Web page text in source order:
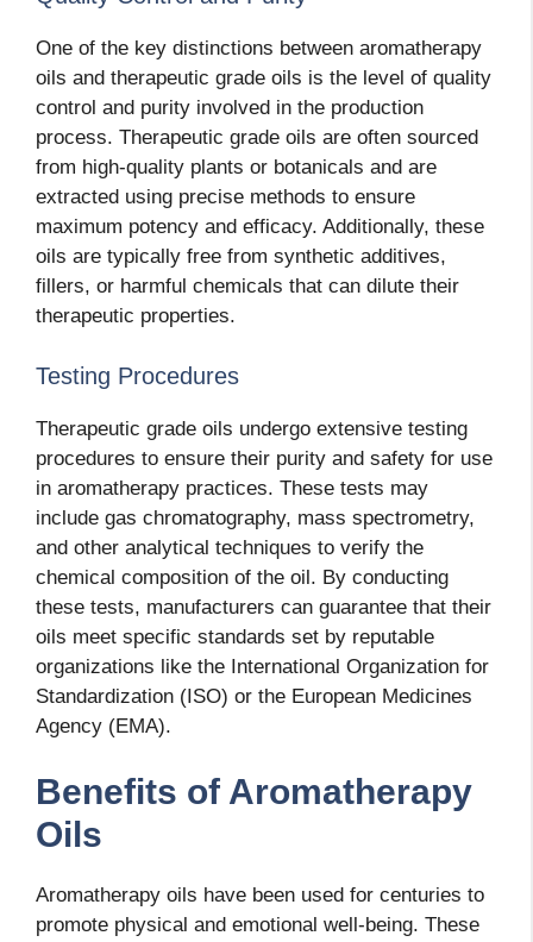
One of the key distinctions between aromatherapy
oils and therapeutic grade oils is the level of quality
control and purity involved in the production
process. Therapeutic grade oils are often sourced
from high-quality plants or botanicals and are
extracted using precise methods to ensure
maximum potency and efficacy. Additionally, these
oils are typically free from synthetic additives,
fillers, or harmful chemicals that can dilute their
therapeutic properties.
Testing Procedures
Therapeutic grade oils undergo extensive testing
procedures to ensure their purity and safety for use
in aromatherapy practices. These tests may
include gas chromatography, mass spectrometry,
and other analytical techniques to verify the
chemical composition of the oil. By conducting
these tests, manufacturers can guarantee that their
oils meet specific standards set by reputable
organizations like the International Organization for
Standardization (ISO) or the European Medicines
Agency (EMA).
Benefits of Aromatherapy
Oils
Aromatherapy oils have been used for centuries to
promote physical and emotional well-being. These